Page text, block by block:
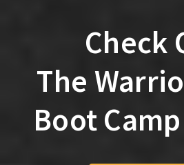
Check
The
Boot